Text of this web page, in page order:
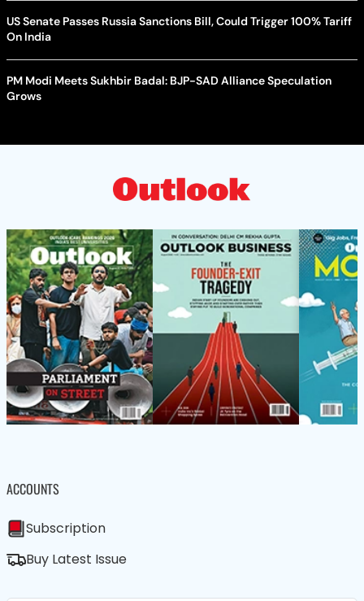
US Senate Passes Russia Sanctions Bill, Could Trigger 100% Tariff
On India
PM Modi Meets Sukhbir Badal: BJP-SAD Alliance Speculation
Grows
ACCOUNTS
Subscription
Buy Latest Issue